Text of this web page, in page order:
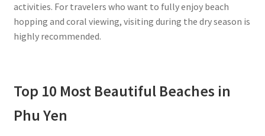
activities. For travelers who want to fully enjoy beach
hopping and coral viewing, visiting during the dry season is
highly recommended.
Top 10 Most Beautiful Beaches in
Phu Yen